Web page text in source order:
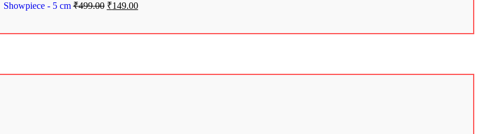
Showpiece - 5 cm₹499.00 ₹149.00